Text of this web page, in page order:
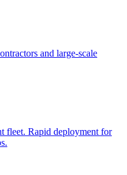
and large-scale
fleet. Rapid deployment for